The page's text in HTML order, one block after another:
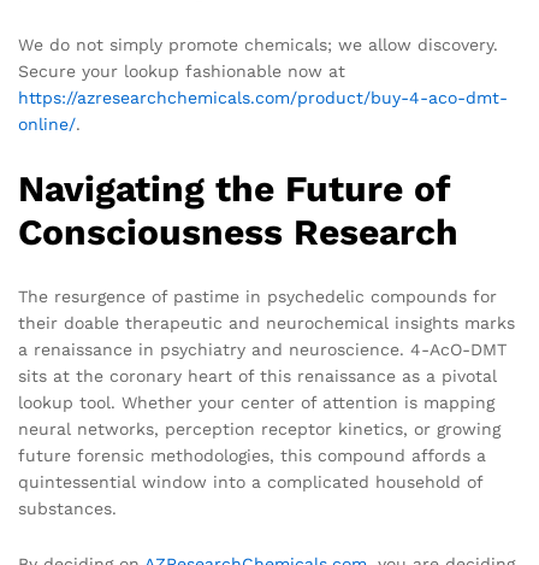
We do not simply promote chemicals; we allow discovery.
Secure your lookup fashionable now at
https://azresearchchemicals.com/product/buy-4-aco-dmt-
online/.
Navigating the Future of
Consciousness Research
The resurgence of pastime in psychedelic compounds for
their doable therapeutic and neurochemical insights marks
a renaissance in psychiatry and neuroscience. 4-AcO-DMT
sits at the coronary heart of this renaissance as a pivotal
lookup tool. Whether your center of attention is mapping
neural networks, perception receptor kinetics, or growing
future forensic methodologies, this compound affords a
quintessential window into a complicated household of
substances.